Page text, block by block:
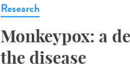
Research
Monkeypox: a
the disease